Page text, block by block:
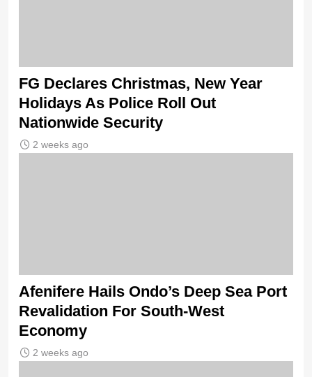
FG Declares Christmas, New Year
Holidays As Police Roll Out
Nationwide Security
2 weeks ago
Afenifere Hails Ondo’s Deep Sea Port
Revalidation For South-West
Economy
2 weeks ago